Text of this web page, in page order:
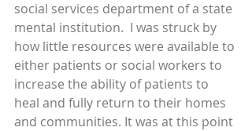
social services department of a state
mental institution.  I was struck by
how little resources were available to
either patients or social workers to
increase the ability of patients to
heal and fully return to their homes
and communities. It was at this point